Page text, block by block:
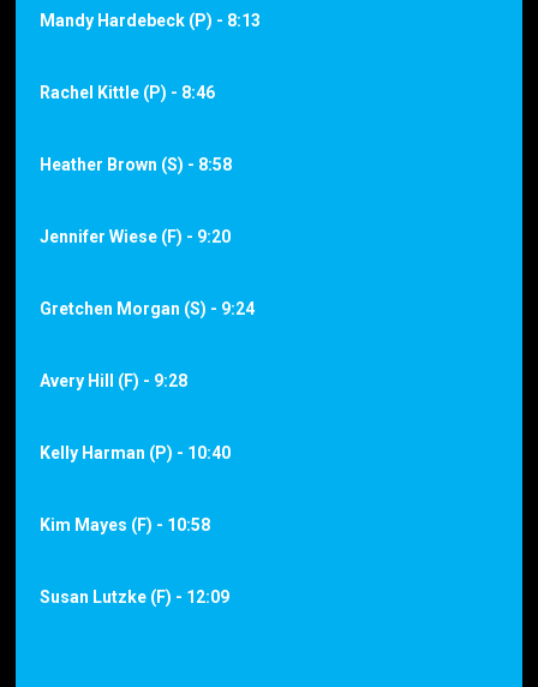
Mandy Hardebeck (P) - 8:13
Rachel Kittle (P) - 8:46
Heather Brown (S) - 8:58
Jennifer Wiese (F) - 9:20
Gretchen Morgan (S) - 9:24
Avery Hill (F) - 9:28
Kelly Harman (P) - 10:40
Kim Mayes (F) - 10:58
Susan Lutzke (F) - 12:09